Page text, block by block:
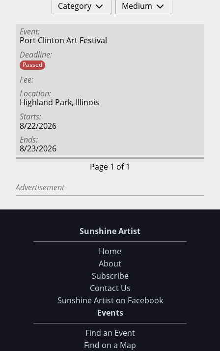
Category
Medium
Event
Port Clinton Art Festival
Deadline
Passed
Fee
Location
Highland Park, Illinois
Starts
8/22/2026
Ends
8/23/2026
Page 1 of 1
Advertisement
Sunshine Artist
Home
About
Subscribe
Contact Us
Sunshine Artist on Facebook
Events
Find an Event
Find on a Map